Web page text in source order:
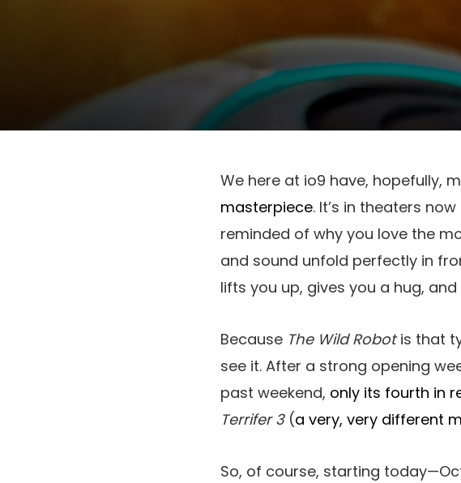
We here at io9 have, hopefully,
masterpiece. It’s in theaters
reminded of why you love the
and sound unfold perfectly in
lifts you up, gives you a hug, and
Because The Wild Robotis that
see it. After a strong opening
past weekend, only its fourth in
Terrifer 3(a very, very different
So, of course, starting